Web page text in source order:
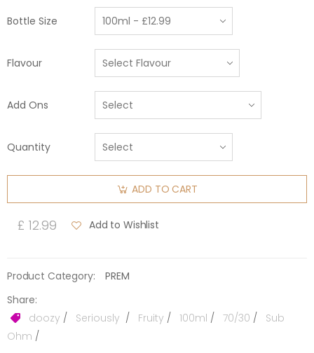
Bottle Size
Flavour
Add Ons
Quantity
ADD TO CART
£ 12.99 Add to Wishlist
Product Category:
PREM
Share:
doozy / Seriously / Fruity / 100ml / 70/30 /
Sub
Ohm /